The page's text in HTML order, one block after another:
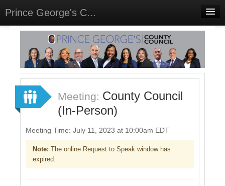
Prince George's C...
Home
Meetings
Select Language▼
Sign In
Sign Up
Meeting: County Council
(In-Person)
Meeting Time: July 11, 2023 at 10:00am EDT
Note: The online Request to Speak window has
expired.